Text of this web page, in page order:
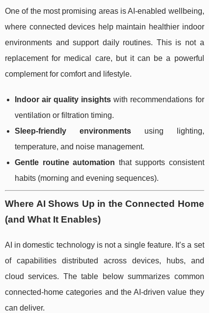
One of the most promising areas is AI-enabled wellbeing,
where connected devices help maintain healthier indoor
environments and support daily routines. This is not a
replacement for medical care, but it can be a powerful
complement for comfort and lifestyle.
Indoor air quality insights with recommendations for
ventilation or filtration timing.
Sleep-friendly environmentsusing lighting,
temperature, and noise management.
Gentle routine automation that supports consistent
habits (morning and evening sequences).
Where AI Shows Up in the Connected Home
(and What It Enables)
AI in domestic technology is not a single feature. It’s a set
of capabilities distributed across devices, hubs, and
cloud services. The table below summarizes common
connected-home categories and the AI-driven value they
can deliver.